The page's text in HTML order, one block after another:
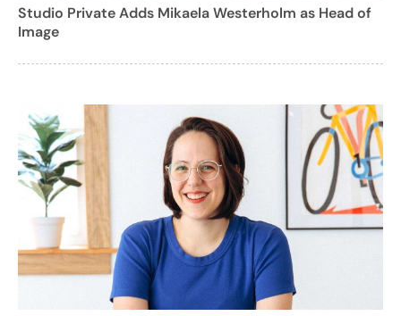
Studio Private Adds Mikaela Westerholm as Head of
Image